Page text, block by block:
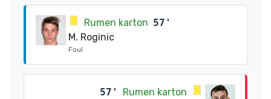
Rumen karton 57'
M. Roginic
Foul
57'
Rumen karton